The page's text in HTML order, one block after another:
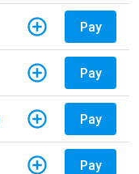
Pay
Pay
Pay
Pay